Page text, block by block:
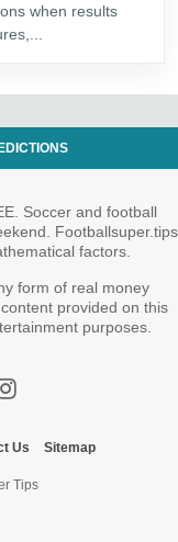
when results
Soccer and football
Footballsuper.tips
factors.
form of real money
provided on this
purposes.
Us Sitemap
Tips